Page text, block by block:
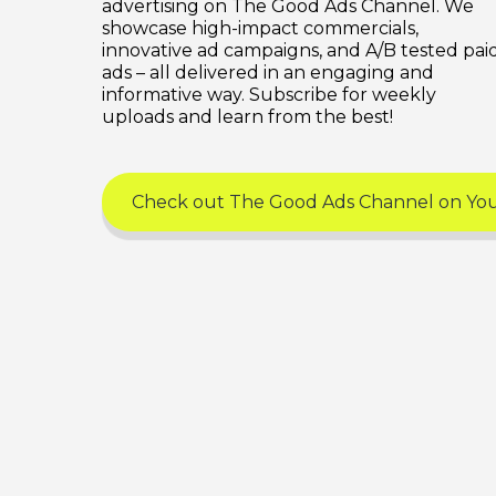
advertising on The Good Ads Channel. We
showcase high-impact commercials,
innovative ad campaigns, and A/B tested paid
ads – all delivered in an engaging and
informative way. Subscribe for weekly
uploads and learn from the best!
Check out The Good Ads Channel on